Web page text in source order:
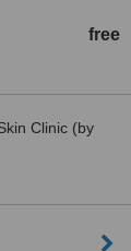
free
Clinic (by